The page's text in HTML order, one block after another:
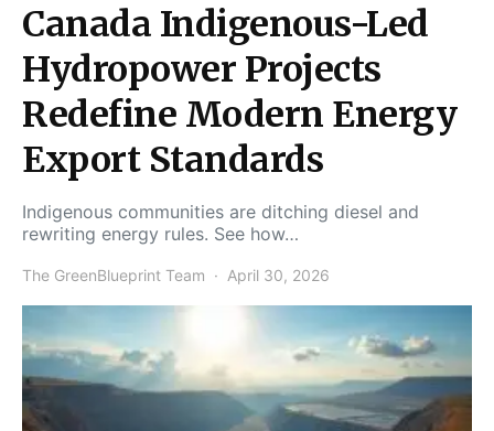
Canada Indigenous-Led
Hydropower Projects
Redefine Modern Energy
Export Standards
Indigenous communities are ditching diesel and
rewriting energy rules. See how…
The GreenBlueprint Team April 30, 2026